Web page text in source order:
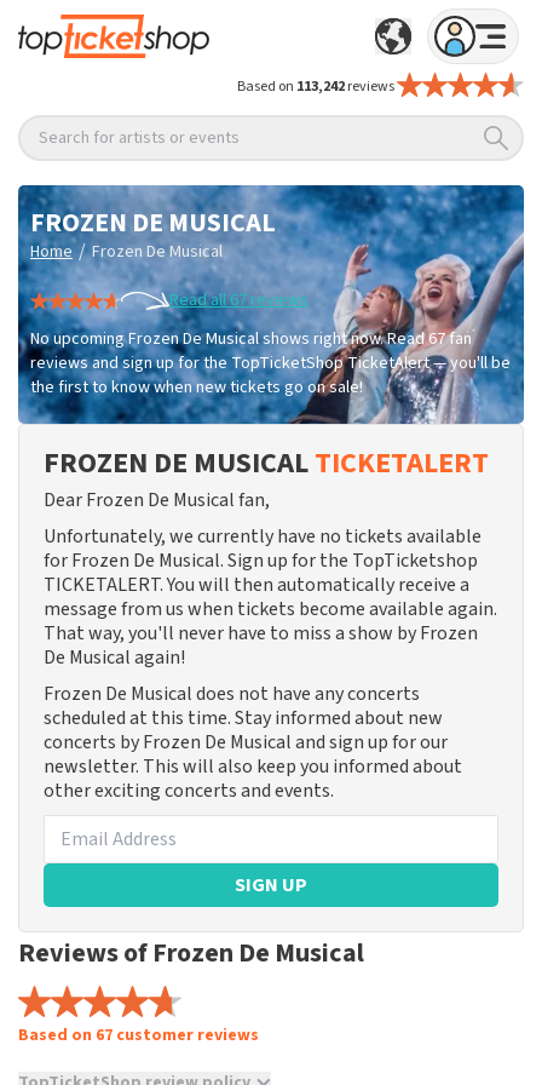
Based on 113,242reviews
Search for artists or events
FROZEN DE MUSICAL
Home / Frozen De Musical
Read all 67 reviews
No upcoming Frozen De Musical shows right now. Read 67 fan
reviews and sign up for the TopTicketShop TicketAlert — you'll be
the first to know when new tickets go on sale!
FROZEN DE MUSICALTICKETALERT
Dear Frozen De Musical fan,
Unfortunately, we currently have no tickets available
for Frozen De Musical. Sign up for the TopTicketshop
TICKETALERT. You will then automatically receive a
message from us when tickets become available again.
That way, you'll never have to miss a show by Frozen
De Musical again!
Frozen De Musical does not have any concerts
scheduled at this time. Stay informed about new
concerts by Frozen De Musical and sign up for our
newsletter. This will also keep you informed about
other exciting concerts and events.
SIGN UP
Reviews of Frozen De Musical
Based on 67 customer reviews